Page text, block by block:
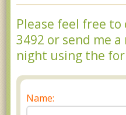
Please feel free to
3492 or send me
night using the
Name: